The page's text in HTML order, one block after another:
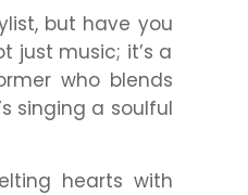
but have you
just music; it’s a
who blends
singing a soulful
hearts with